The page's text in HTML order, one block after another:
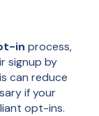
in process,
signup by
can reduce
if your
opt-ins.